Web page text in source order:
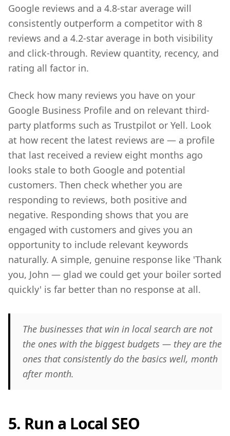
Google reviews and a 4.8-star average will
consistently outperform a competitor with 8
reviews and a 4.2-star average in both visibility
and click-through. Review quantity, recency, and
rating all factor in.
Check how many reviews you have on your
Google Business Profile and on relevant third-
party platforms such as Trustpilot or Yell. Look
at how recent the latest reviews are — a profile
that last received a review eight months ago
looks stale to both Google and potential
customers. Then check whether you are
responding to reviews, both positive and
negative. Responding shows that you are
engaged with customers and gives you an
opportunity to include relevant keywords
naturally. A simple, genuine response like 'Thank
you, John — glad we could get your boiler sorted
quickly' is far better than no response at all.
The businesses that win in local search are not
the ones with the biggest budgets — they are the
ones that consistently do the basics well, month
after month.
5. Run a Local SEO